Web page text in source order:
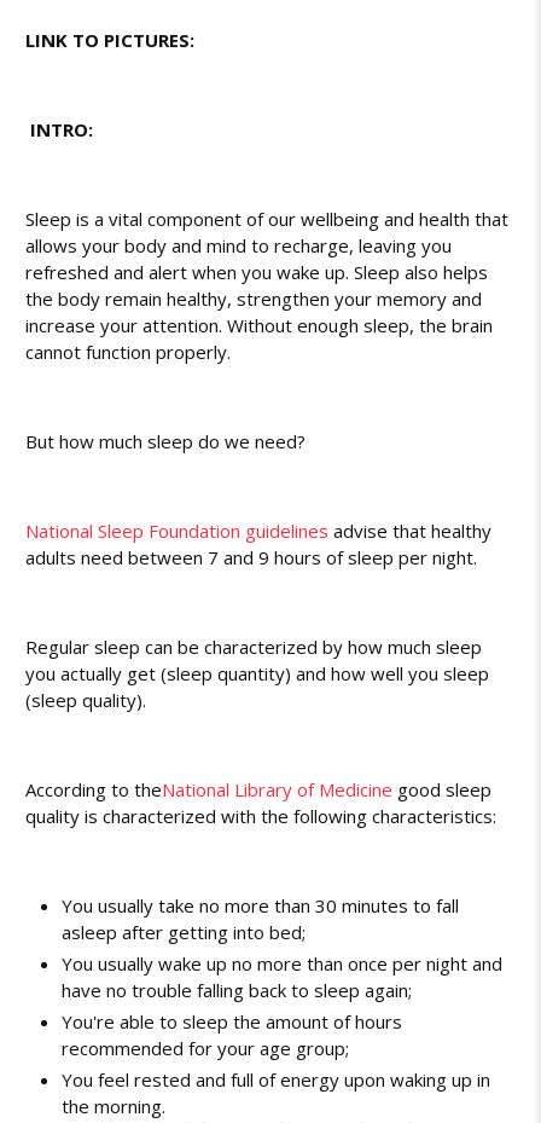
LINK TO PICTURES:
INTRO:
Sleep is a vital component of our wellbeing and health that
allows your body and mind to recharge, leaving you
refreshed and alert when you wake up. Sleep also helps
the body remain healthy, strengthen your memory and
increase your attention. Without enough sleep, the brain
cannot function properly.
But how much sleep do we need?
National Sleep Foundation guidelines advise that healthy
adults need between 7 and 9 hours of sleep per night.
Regular sleep can be characterized by how much sleep
you actually get (sleep quantity) and how well you sleep
(sleep quality).
According to theNational Library of Medicine good sleep
quality is characterized with the following characteristics:
You usually take no more than 30 minutes to fall
asleep after getting into bed;
You usually wake up no more than once per night and
have no trouble falling back to sleep again;
You're able to sleep the amount of hours
recommended for your age group;
You feel rested and full of energy upon waking up in
the morning.